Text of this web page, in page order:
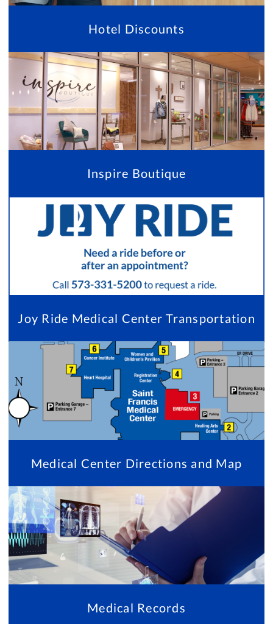
Hotel Discounts
Inspire Boutique
Joy Ride Medical Center Transportation
Medical Center Directions and Map
Medical Records